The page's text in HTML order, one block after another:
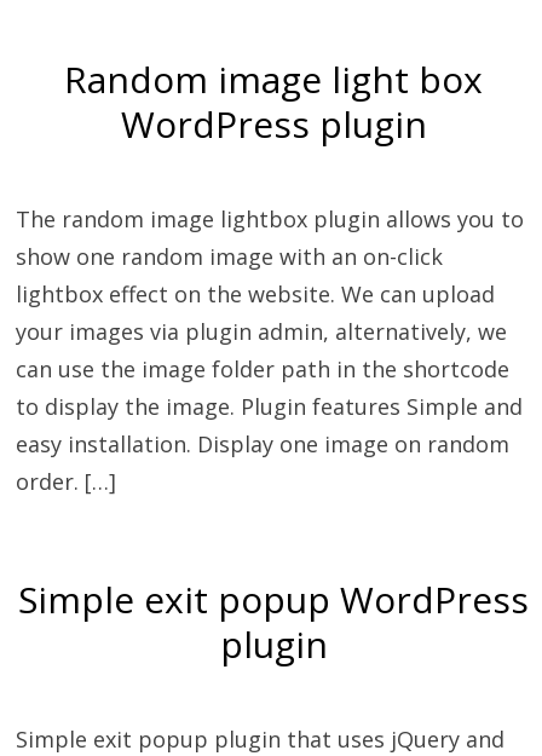
Random image light box
WordPress plugin
The random image lightbox plugin allows you to
show one random image with an on-click
lightbox effect on the website. We can upload
your images via plugin admin, alternatively, we
can use the image folder path in the shortcode
to display the image. Plugin features Simple and
easy installation. Display one image on random
order. […]
Simple exit popup WordPress
plugin
Simple exit popup plugin that uses jQuery and